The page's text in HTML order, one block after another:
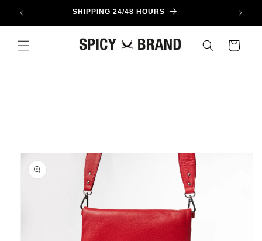
Skip to
content
SHIPPING 24/48 HOURS
Cart